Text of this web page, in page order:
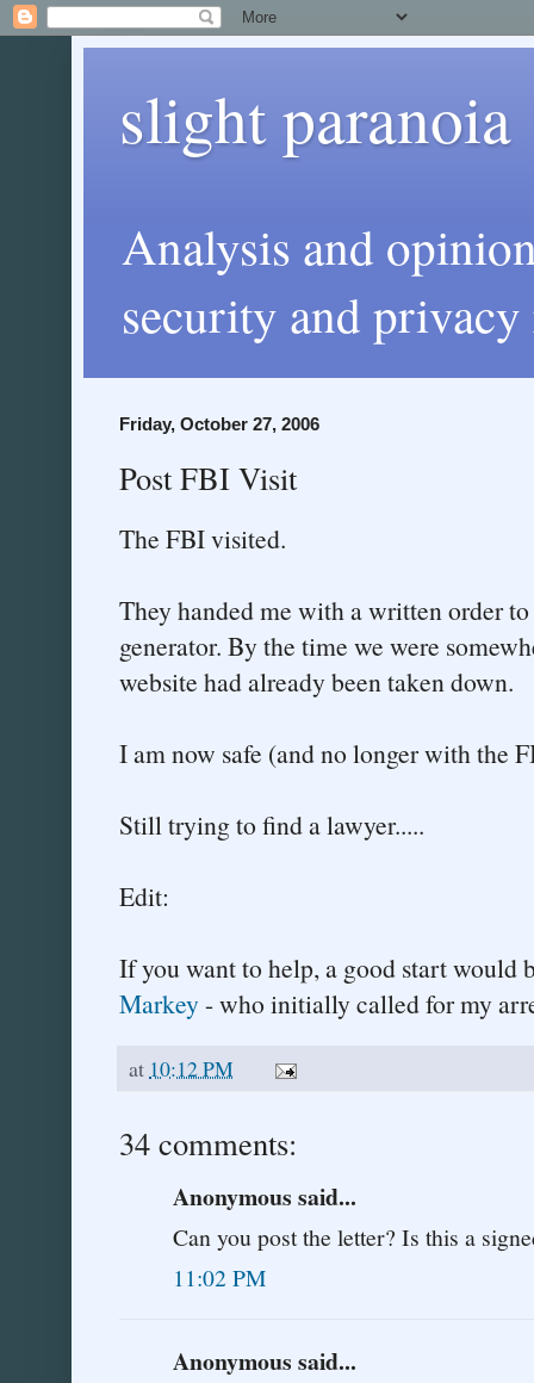
slight paranoia
Analysis and
security and privacy
Friday, October 27, 2006
Post FBI Visit
The FBI visited.
They handed me with a written order
generator. By the time we were
website had already been taken down.
I am now safe (and no longer with the
Still trying to find a lawyer.....
Edit:
If you want to help, a good start would
Markey- who initially called for my
at 10:12 PM
34 comments:
Anonymous said...
Can you post the letter? Is this a
11:02 PM
Anonymous said...